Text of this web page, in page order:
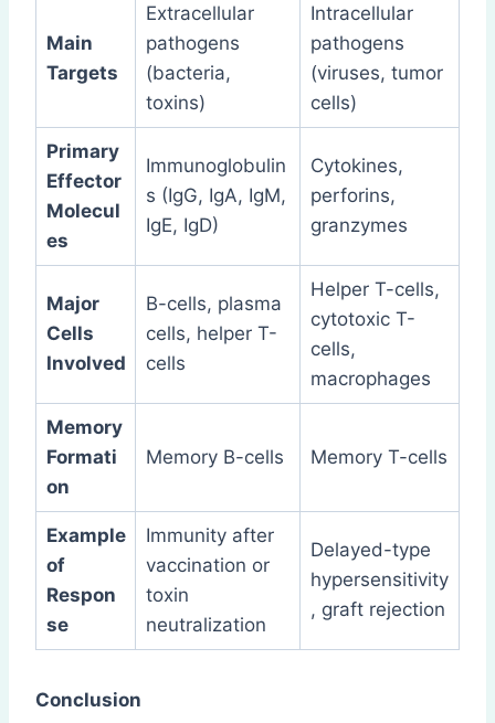
Main
Targets
Extracellular
pathogens
(bacteria,
toxins)
Intracellular
pathogens
(viruses, tumor
cells)
Primary
Effector
Molecul
es
Immunoglobulin
s (IgG, IgA, IgM,
IgE, IgD)
Cytokines,
perforins,
granzymes
Major
Cells
Involved
B-cells, plasma
cells, helper T-
cells
Helper T-cells,
cytotoxic T-
cells,
macrophages
Memory
Formati
on
Memory B-cells Memory T-cells
Example
of
Respon
se
Immunity after
vaccination or
toxin
neutralization
Delayed-type
hypersensitivity
, graft rejection
Conclusion